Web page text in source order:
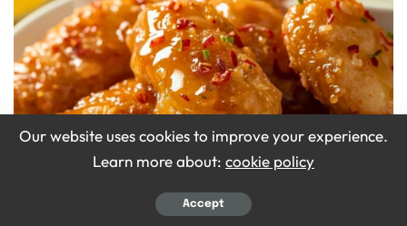
Our website uses cookies to improve your experience.
Learn more about: cookie policy
Accept